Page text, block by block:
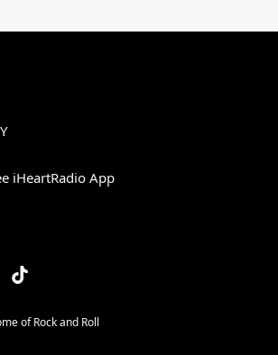
iHeartRadio App
of Rock and Roll